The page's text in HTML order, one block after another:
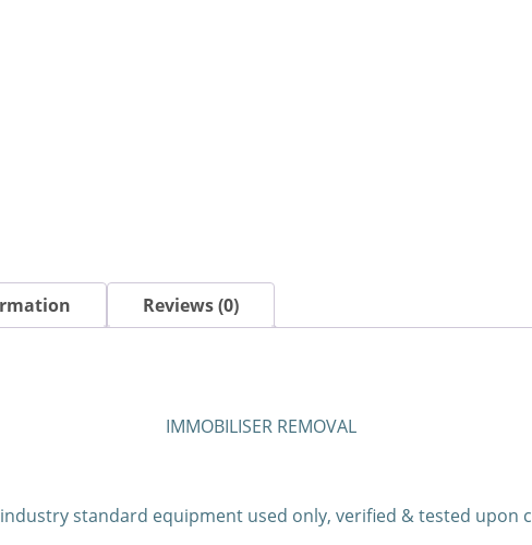
Reviews (0)
IMMOBILISER REMOVAL
standard equipment used only, verified & tested upon